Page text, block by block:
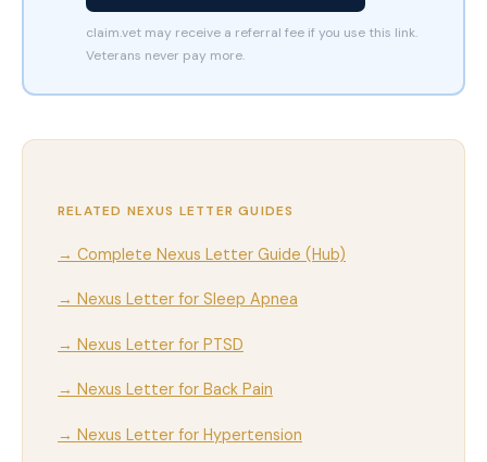
claim.vet may receive a referral fee if you use this link.
Veterans never pay more.
RELATED NEXUS LETTER GUIDES
→ Complete Nexus Letter Guide (Hub)
→ Nexus Letter for Sleep Apnea
→ Nexus Letter for PTSD
→ Nexus Letter for Back Pain
→ Nexus Letter for Hypertension